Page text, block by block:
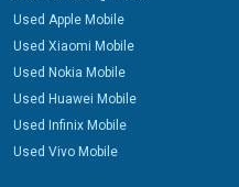
Used Apple Mobile
Used Xiaomi Mobile
Used Nokia Mobile
Used Huawei Mobile
Used Infinix Mobile
Used Vivo Mobile